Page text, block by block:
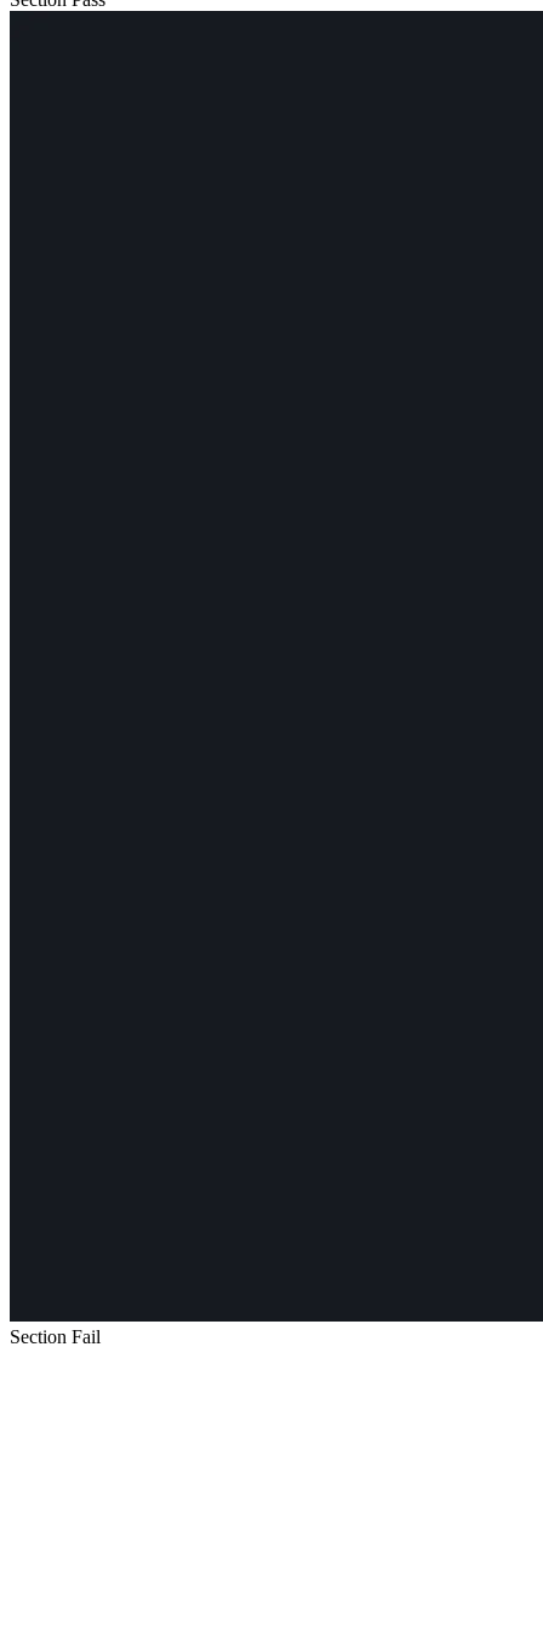
Section Fail